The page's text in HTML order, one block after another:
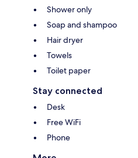
Shower only
Soap and shampoo
Hair dryer
Towels
Toilet paper
Stay connected
Desk
Free WiFi
Phone